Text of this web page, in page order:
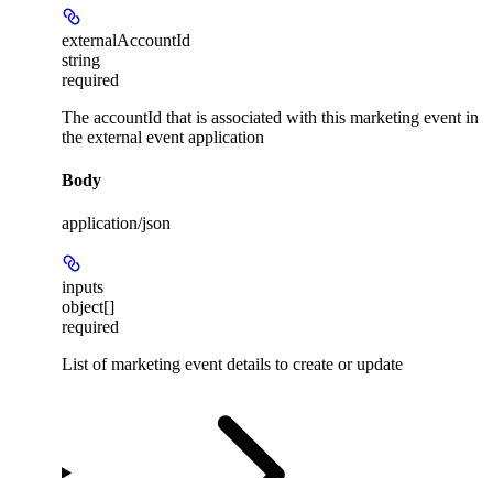
externalAccountId
string
required
The accountId that is associated with this marketing event in
the external event application
Body
application/json
inputs
object[]
required
List of marketing event details to create or update